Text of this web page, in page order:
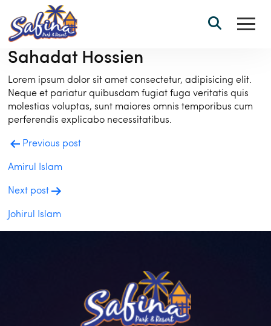
Sahadat Hossien
Lorem ipsum dolor sit amet consectetur, adipisicing elit.
Neque et pariatur quibusdam fugiat fuga veritatis quis
molestias voluptas, sunt maiores omnis temporibus cum
perferendis explicabo necessitatibus.
Post
navigation
Previous post
Amirul Islam
Next post
Johirul Islam